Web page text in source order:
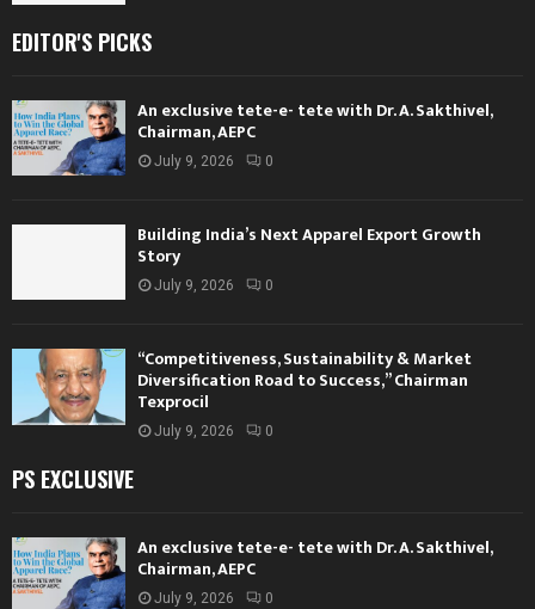
EDITOR'S PICKS
An exclusive tete-e- tete with Dr. A. Sakthivel,
Chairman, AEPC
July 9, 2026 0
Building India’s Next Apparel Export Growth
Story
July 9, 2026 0
“Competitiveness, Sustainability & Market
Diversification Road to Success,” Chairman
Texprocil
July 9, 2026 0
PS EXCLUSIVE
An exclusive tete-e- tete with Dr. A. Sakthivel,
Chairman, AEPC
July 9, 2026 0